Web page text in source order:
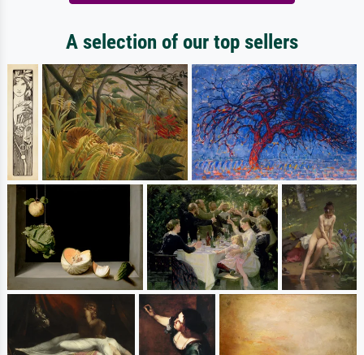
A selection of our top sellers